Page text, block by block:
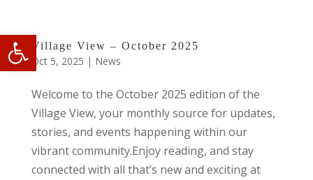
Open toolbar
Village View – October 2025
Oct 5, 2025 | News
Welcome to the October 2025 edition of the
Village View, your monthly source for updates,
stories, and events happening within our
vibrant community.Enjoy reading, and stay
connected with all that’s new and exciting at